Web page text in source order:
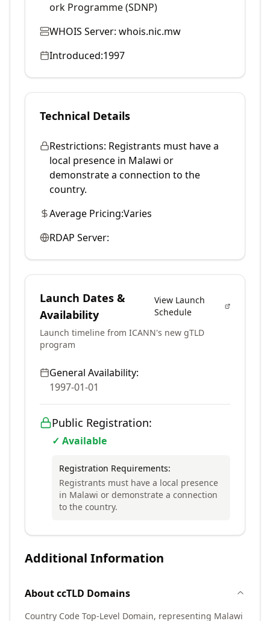
ork Programme (SDNP)
WHOIS Server: whois.nic.mw
Introduced:1997
Technical Details
Restrictions: Registrants must have a
local presence in Malawi or
demonstrate a connection to the
country.
Average Pricing:Varies
RDAP Server:
Launch Dates &
Availability
View Launch
Schedule
Launch timeline from ICANN's new gTLD
program
General Availability:
1997-01-01
Public Registration:
✓ Available
Registration Requirements:
Registrants must have a local presence
in Malawi or demonstrate a connection
to the country.
Additional Information
AboutccTLD Domains
Country Code Top-Level Domain, representing Malawi